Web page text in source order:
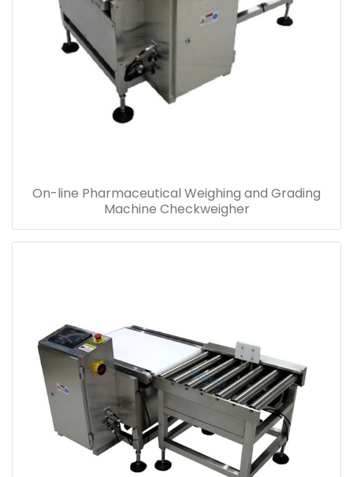
On-line Pharmaceutical Weighing and Grading
Machine Checkweigher